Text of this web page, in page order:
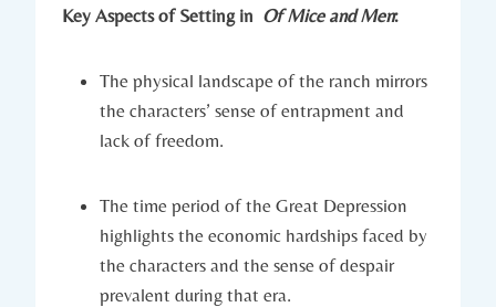
Key Aspects⁢ of Setting in ⁤ Of⁣ Mice and‍ Men:
The physical landscape of the ranch mirrors
⁣the characters’ sense of entrapment and
lack of ⁢freedom.
The ​time period of the Great Depression⁤
highlights the economic hardships‍ faced by
the characters and‌ the sense‍ of despair⁢
prevalent during ⁢that era.